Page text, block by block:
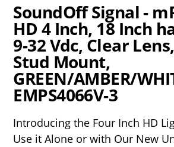
SoundOff Signal -
HD 4 Inch, 18 Inch
9-32 Vdc, Clear
Stud Mount,
GREEN/AMBER/
EMPS4066V-3
Introducing the Four Inch HD
Use it Alone or with Our New